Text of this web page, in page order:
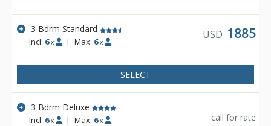
3 Bdrm Standard
Incl: 6 x | Max: 6 x
USD 1885
SELECT
3 Bdrm Deluxe
Incl: 6 x | Max: 6 x call for rate